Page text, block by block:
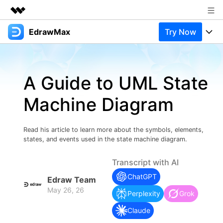
Featured Products
Overview
Solutions
About Us
Newsroom
Shop
EdrawMax Try Now
Products
Pricing
Integrations
Solutions
Most used
Layout
Management
Resources
Blog
Office Template Files
Try Online Free
Support
Buy Now Sign In
A Guide to UML State
Machine Diagram
Read his article to learn more about the symbols, elements,
states, and events used in the state machine diagram.
Edraw Team
May 26, 26
Transcript with AI
ChatGPT
Perplexity
Grok
Claude